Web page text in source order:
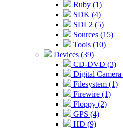
Ruby (1)
SDK (4)
SDL2 (5)
Sources (15)
Tools (10)
Devices (39)
CD-DVD (3)
Digital Camera
Filesystem (1)
Firewire (1)
Floppy (2)
GPS (4)
HD (9)